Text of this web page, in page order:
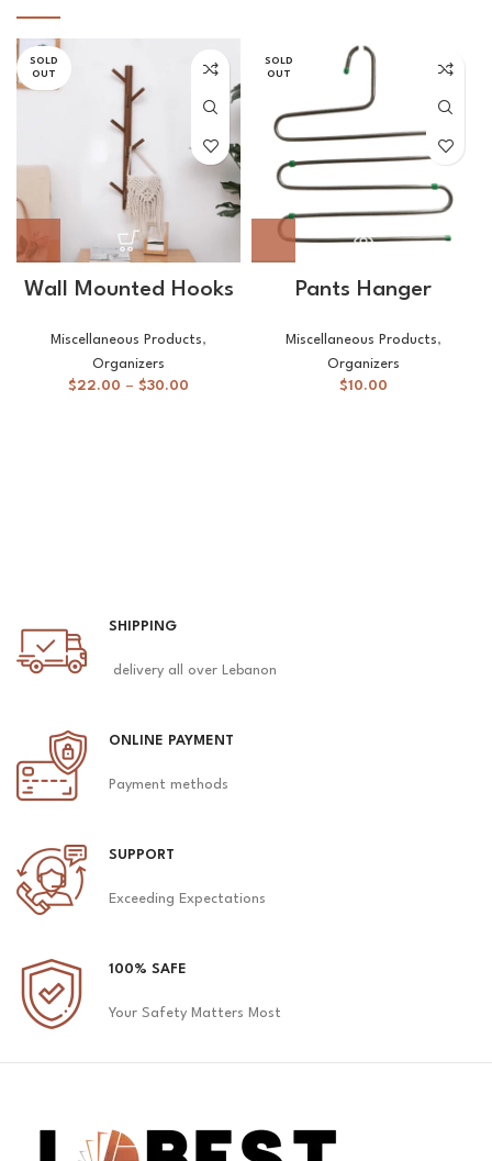
SOLD
OUT
Wall Mounted Hooks
Miscellaneous Products,
Organizers
$22.00 – $30.00
SOLD
OUT
Pants Hanger
Miscellaneous Products,
Organizers
$10.00
SHIPPING
delivery all over Lebanon
ONLINE PAYMENT
Payment methods
SUPPORT
Exceeding Expectations
100% SAFE
Your Safety Matters Most